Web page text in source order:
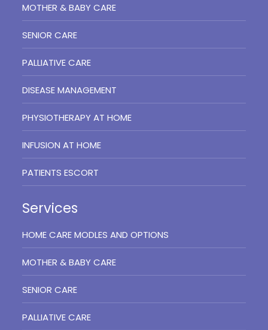
MOTHER & BABY CARE
SENIOR CARE
PALLIATIVE CARE
DISEASE MANAGEMENT
PHYSIOTHERAPY AT HOME
INFUSION AT HOME
PATIENTS ESCORT
Services
HOME CARE MODLES AND OPTIONS
MOTHER & BABY CARE
SENIOR CARE
PALLIATIVE CARE